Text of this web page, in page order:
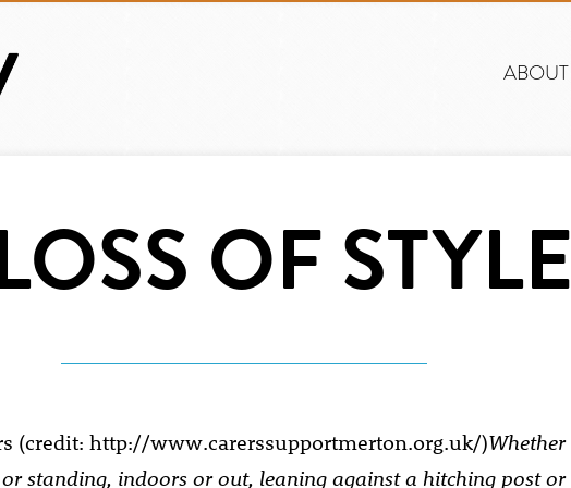
ABOUT
OF STYLE
Whether
standing, indoors or out, leaning against a hitching post or